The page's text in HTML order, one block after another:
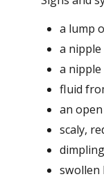
a lump
a
a
fluid
an
scaly,
swollen